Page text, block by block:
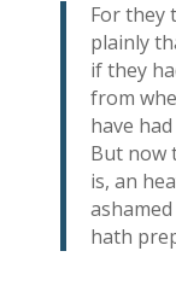
For they
plainly
if they
from
have
But now
is, an
hath